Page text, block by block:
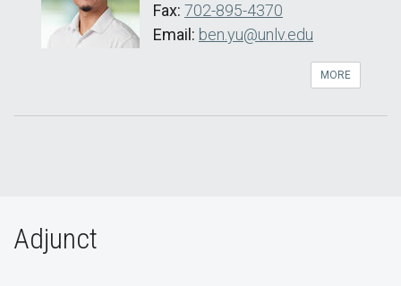
Fax: 702-895-4370
Email: ben.yu@unlv.edu
MORE
Adjunct